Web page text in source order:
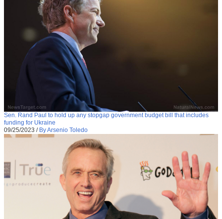
Sen. Rand Paul to hold up any stopgap government budget bill that includes
funding for Ukraine
09/25/2023 / By Arsenio Toledo